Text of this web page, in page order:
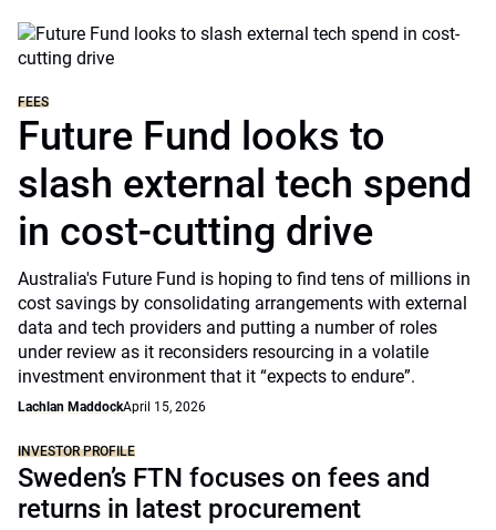
FEES
Future Fund looks to
slash external tech spend
in cost-cutting drive
Australia's Future Fund is hoping to find tens of millions in
cost savings by consolidating arrangements with external
data and tech providers and putting a number of roles
under review as it reconsiders resourcing in a volatile
investment environment that it “expects to endure”.
Lachlan MaddockApril 15, 2026
INVESTOR PROFILE
Sweden’s FTN focuses on fees and
returns in latest procurement